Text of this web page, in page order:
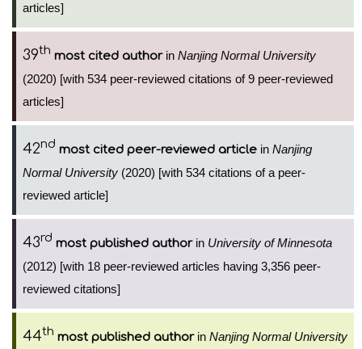
articles]
39th most cited authorin Nanjing Normal University
(2020) [with 534 peer-reviewed citations of 9 peer-reviewed
articles]
42nd most cited peer-reviewed article in Nanjing
Normal University (2020) [with 534 citations of a peer-
reviewed article]
43rd most published authorin University of Minnesota
(2012) [with 18 peer-reviewed articles having 3,356 peer-
reviewed citations]
44th most published authorin Nanjing Normal University